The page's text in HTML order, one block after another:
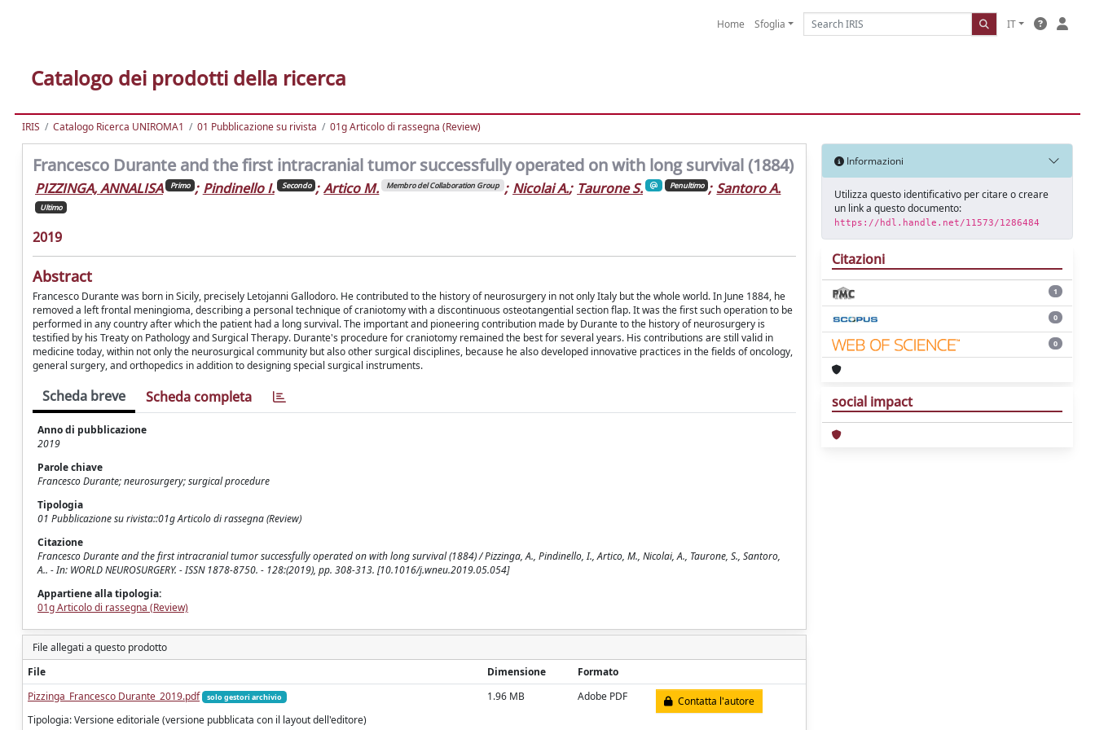
Home Sfoglia IT
Catalogo dei prodotti della ricerca
IRIS Catalogo Ricerca UNIROMA1 01 Pubblicazione su rivista 01g Articolo di rassegna (Review)
Francesco Durante and the first intracranial tumor successfully operated on with long survival (1884)
PIZZINGA, ANNALISA Primo ; Pindinello I. Secondo ; Artico M. Membro del Collaboration Group ; Nicolai A.; Taurone S. Penultimo ; Santoro A.
Ultimo
2019
Abstract
Francesco Durante was born in Sicily, precisely Letojanni Gallodoro. He contributed to the history of neurosurgery in not only Italy but the whole world. In June 1884, he
removed a left frontal meningioma, describing a personal technique of craniotomy with a discontinuous osteotangential section flap. It was the first such operation to be
performed in any country after which the patient had a long survival. The important and pioneering contribution made by Durante to the history of neurosurgery is
testified by his Treaty on Pathology and Surgical Therapy. Durante's procedure for craniotomy remained the best for several years. His contributions are still valid in
medicine today, within not only the neurosurgical community but also other surgical disciplines, because he also developed innovative practices in the fields of oncology,
general surgery, and orthopedics in addition to designing special surgical instruments.
Scheda breve Scheda completa
Anno di pubblicazione
2019
Parole chiave
Francesco Durante; neurosurgery; surgical procedure
Tipologia
01 Pubblicazione su rivista::01g Articolo di rassegna (Review)
Citazione
Francesco Durante and the first intracranial tumor successfully operated on with long survival (1884) / Pizzinga, A., Pindinello, I., Artico, M., Nicolai, A., Taurone, S., Santoro,
A.. - In: WORLD NEUROSURGERY. - ISSN 1878-8750. - 128:(2019), pp. 308-313. [10.1016/j.wneu.2019.05.054]
Appartiene alla tipologia:
01g Articolo di rassegna (Review)
File allegati a questo prodotto
File
Dimensione
Formato
Pizzinga_Francesco Durante_2019.pdf
solo gestori archivio
Tipologia: Versione editoriale (versione pubblicata con il layout dell'editore)
1.96 MB Adobe PDF Contatta l'autore
Informazioni
Utilizza questo identificativo per citare o creare
un link a questo documento:
https://hdl.handle.net/11573/1286484
Citazioni
1
0
0
social impact